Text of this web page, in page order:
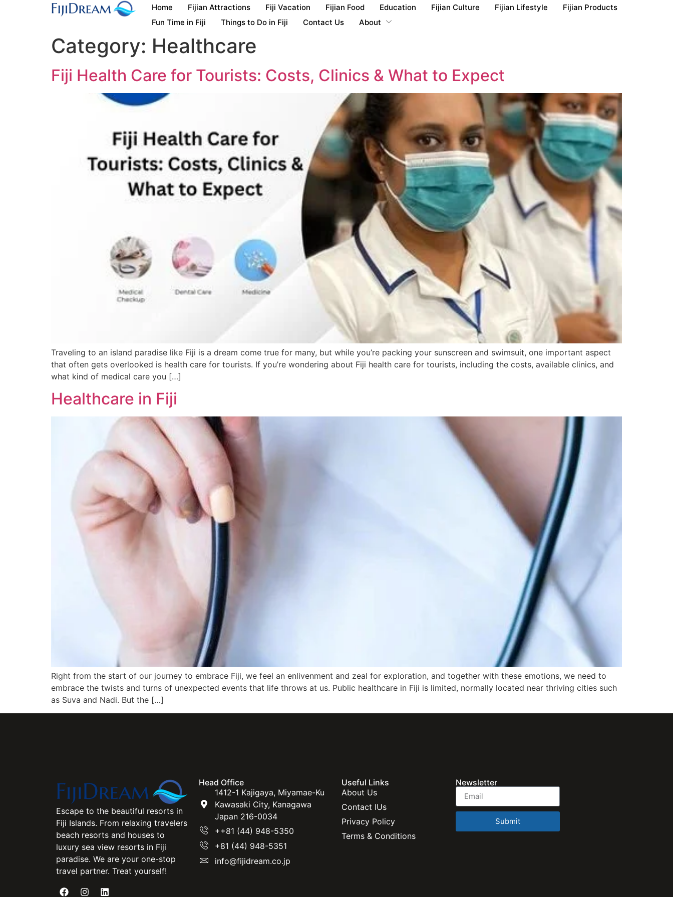
Home Fijian Attractions Fiji Vacation Fijian Food Education Fijian Culture Fijian Lifestyle
Fijian Products
Fun Time in Fiji
Things to Do in Fiji Contact Us About
Category: Healthcare
Fiji Health Care for Tourists: Costs, Clinics & What to Expect
Traveling to an island paradise like Fiji is a dream come true for many, but while you’re packing your sunscreen and swimsuit, one important aspect
that often gets overlooked is health care for tourists. If you’re wondering about Fiji health care for tourists, including the costs, available clinics, and
what kind of medical care you […]
Healthcare in Fiji
Right from the start of our journey to embrace Fiji, we feel an enlivenment and zeal for exploration, and together with these emotions, we need to
embrace the twists and turns of unexpected events that life throws at us. Public healthcare in Fiji is limited, normally located near thriving cities such
as Suva and Nadi. But the […]
Escape to the beautiful resorts in
Fiji Islands. From relaxing travelers
beach resorts and houses to
luxury sea view resorts in Fiji
paradise. We are your one-stop
travel partner. Treat yourself!
Head Office
1412-1 Kajigaya, Miyamae-Ku
Kawasaki City, Kanagawa
Japan 216-0034
++81 (44) 948-5350
+81 (44) 948-5351
info@fijidream.co.jp
Useful Links
About Us
Contact IUs
Privacy Policy
Terms & Conditions
Newsletter
Submit